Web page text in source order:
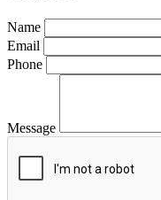
Name
Email
Phone
Message